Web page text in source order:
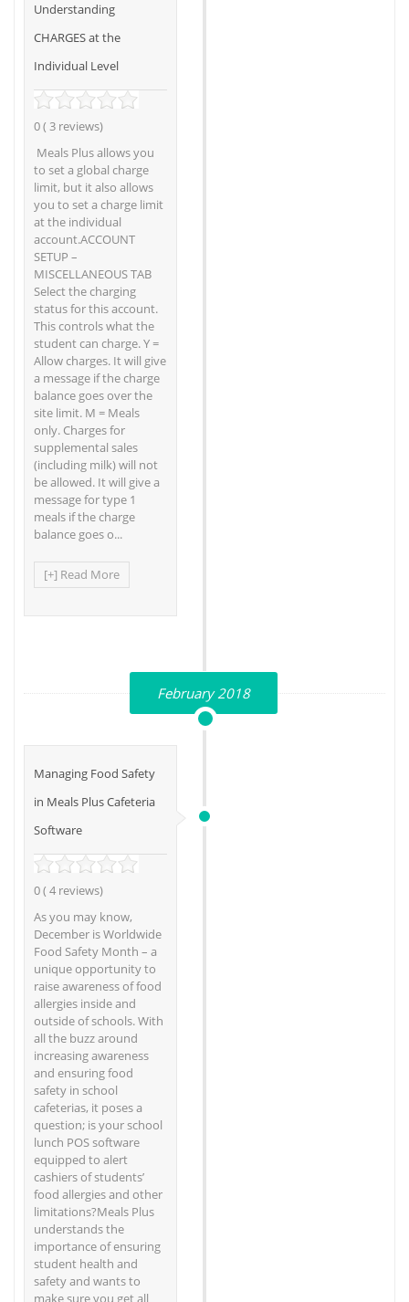
Understanding
CHARGES at the
Individual Level
0 ( 3 reviews)
Meals Plus allows you
to set a global charge
limit, but it also allows
you to set a charge limit
at the individual
account.ACCOUNT
SETUP –
MISCELLANEOUS TAB
Select the charging
status for this account.
This controls what the
student can charge. Y =
Allow charges. It will give
a message if the charge
balance goes over the
site limit. M = Meals
only. Charges for
supplemental sales
(including milk) will not
be allowed. It will give a
message for type 1
meals if the charge
balance goes o...
[+] Read More
February 2018
Managing Food Safety
in Meals Plus Cafeteria
Software
0 ( 4 reviews)
As you may know,
December is Worldwide
Food Safety Month – a
unique opportunity to
raise awareness of food
allergies inside and
outside of schools. With
all the buzz around
increasing awareness
and ensuring food
safety in school
cafeterias, it poses a
question; is your school
lunch POS software
equipped to alert
cashiers of students’
food allergies and other
limitations?Meals Plus
understands the
importance of ensuring
student health and
safety and wants to
make sure you get all